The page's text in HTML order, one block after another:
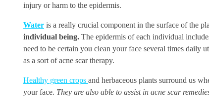
injury or harm to the epidermis.
Water is a really crucial component in the surface of the
individual being. The epidermis of each individual
need to be certain you clean your face several times daily
as a sort of acne scar therapy.
Healthy green crops and herbaceous plants surround us
your face. They are also able to assist in acne scar